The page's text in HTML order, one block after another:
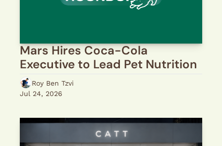
Mars Hires Coca-Cola
Executive to Lead Pet Nutrition
Roy Ben Tzvi
Jul 24, 2026